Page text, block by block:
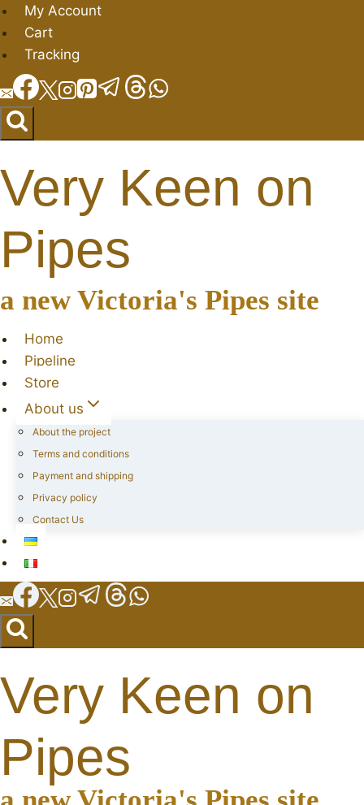
Skip
to
content
My Account
Cart
Tracking
Very Keen on
Pipes
a new Victoria's Pipes site
Home
Pipeline
Store
About us
About the project
Terms and conditions
Payment and shipping
Privacy policy
Contact Us
Very Keen on
Pipes